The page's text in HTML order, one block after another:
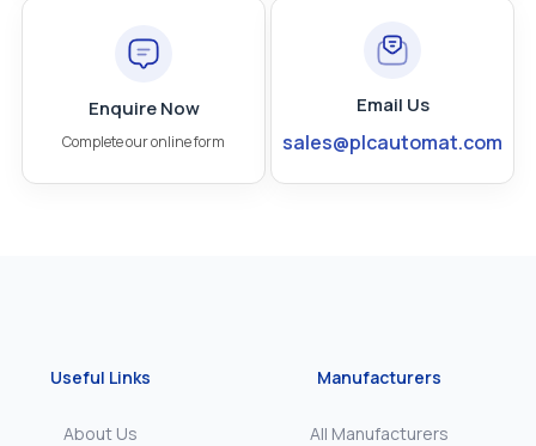
Enquire Now
Complete our online form
Email Us
sales@plcautomat.com
Useful Links
About Us
Manufacturers
All Manufacturers